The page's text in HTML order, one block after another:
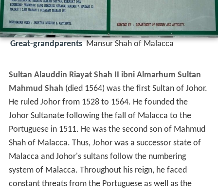
Great-grandparents Mansur Shah of Malacca
Sultan Alauddin Riayat Shah II ibni Almarhum Sultan
Mahmud Shah (died 1564) was the first Sultan of Johor.
He ruled Johor from 1528 to 1564. He founded the
Johor Sultanate following the fall of Malacca to the
Portuguese in 1511. He was the second son of Mahmud
Shah of Malacca. Thus, Johor was a successor state of
Malacca and Johor's sultans follow the numbering
system of Malacca. Throughout his reign, he faced
constant threats from the Portuguese as well as the